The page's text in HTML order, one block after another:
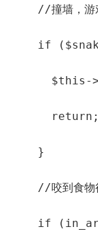
//撞墙，游
if
$this-
      return;
    }
//咬到食物
if